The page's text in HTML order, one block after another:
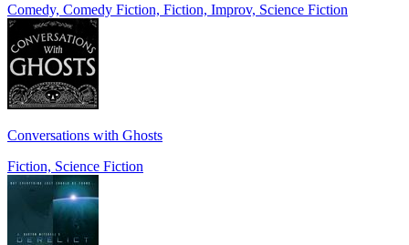
Comedy, Comedy Fiction, Fiction, Improv, Science Fiction
Conversations with Ghosts
Fiction, Science Fiction